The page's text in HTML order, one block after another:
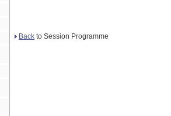
Back to Session Programme